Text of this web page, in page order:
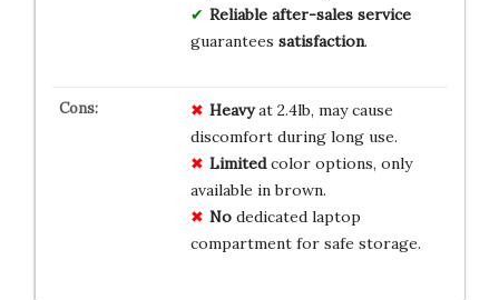
Reliable after-sales service
guarantees satisfaction.
Heavyat 2.4lb, may cause
discomfort during long use.
Limitedcolor options, only
available in brown.
Nodedicated laptop
compartment for safe storage.